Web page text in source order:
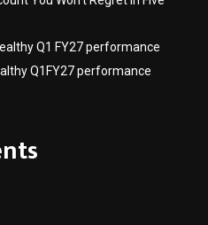
Q1 FY27 performance
Q1FY27 performance